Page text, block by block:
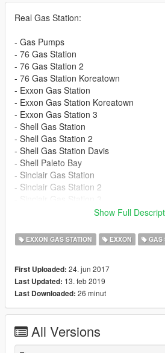
Real Gas Station:
- Gas Pumps
- 76 Gas Station
- 76 Gas Station 2
- 76 Gas Station Koreatown
- Exxon Gas Station
- Exxon Gas Station Koreatown
- Exxon Gas Station 3
- Shell Gas Station
- Shell Gas Station 2
- Shell Gas Station Davis
- Shell Paleto Bay
- Sinclair Gas Station
- Sinclair Gas Station 2
- Sinclair Gas Station in Paleto Bay
update: 13.02.2019 (v.9.0):
- OIV Mod created
Show Full
EXXON GAS STATION EXXON GAS
First Uploaded: 24. jun 2017
Last Updated: 13. feb 2019
Last Downloaded: 26 minut
All Versions